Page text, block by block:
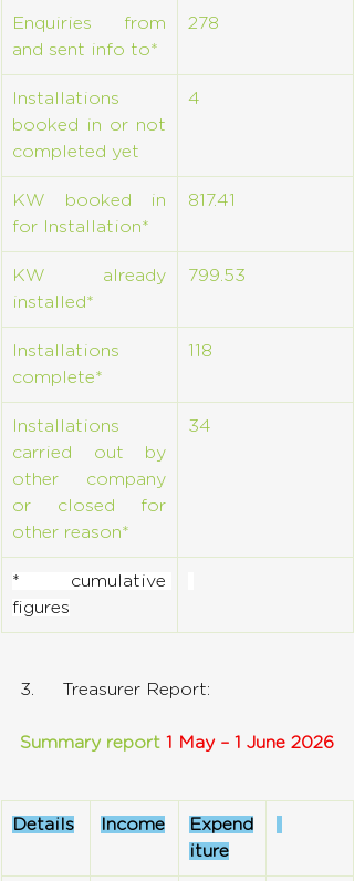
Enquiries from
and sent info to*
278
Installations
booked in or not
completed yet
4
KW booked in
for Installation*
817.41
KW already
installed*
799.53
Installations
complete*
118
Installations
carried out by
other company
or closed for
other reason*
34
* cumulative
figures
3.     Treasurer Report:
Summary report 1 May – 1 June 2026
Details Income
Expend
iture